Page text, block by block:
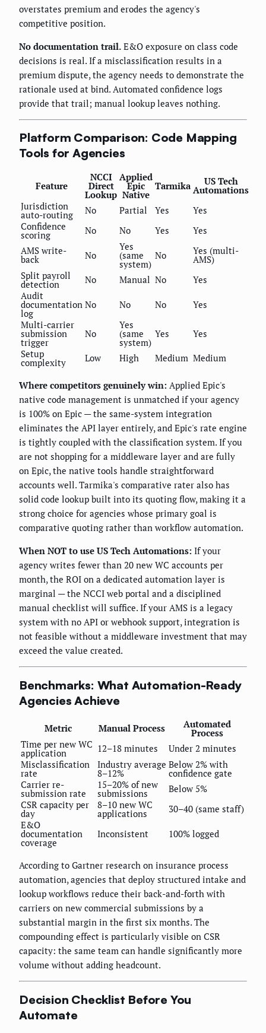
overstates premium and erodes the agency's
competitive position.
No documentation trail. E&O exposure on class code
decisions is real. If a misclassification results in a
premium dispute, the agency needs to demonstrate the
rationale used at bind. Automated confidence logs
provide that trail; manual lookup leaves nothing.
Platform Comparison: Code Mapping
Tools for Agencies
Feature
NCCI
Direct
Lookup
Applied
Epic
Native
Tarmika US Tech
Automations
Jurisdiction
auto-routing No Partial Yes
Yes
Confidence
scoring No No Yes
Yes
AMS write-
back No
Yes
(same
system)
No Yes (multi-
AMS)
Split payroll
detection No Manual No
Yes
Audit
documentation
log
No No No
Yes
Multi-carrier
submission
trigger
No
Yes
(same
system)
Yes
Yes
Setup
complexity Low High Medium Medium
Where competitors genuinely win: Applied Epic's
native code management is unmatched if your agency
is 100% on Epic — the same-system integration
eliminates the API layer entirely, and Epic's rate engine
is tightly coupled with the classification system. If you
are not shopping for a middleware layer and are fully
on Epic, the native tools handle straightforward
accounts well. Tarmika's comparative rater also has
solid code lookup built into its quoting flow, making it a
strong choice for agencies whose primary goal is
comparative quoting rather than workflow automation.
When NOT to use US Tech Automations: If your
agency writes fewer than 20 new WC accounts per
month, the ROI on a dedicated automation layer is
marginal — the NCCI web portal and a disciplined
manual checklist will suffice. If your AMS is a legacy
system with no API or webhook support, integration is
not feasible without a middleware investment that may
exceed the value created.
Benchmarks: What Automation-Ready
Agencies Achieve
Metric Manual Process Automated
Process
Time per new WC
application 12–18 minutes
Under 2 minutes
Misclassification
rate
Industry average
8–12%
Below 2% with
confidence gate
Carrier re-
submission rate
15–20% of new
submissions
Below 5%
CSR capacity per
day
8–10 new WC
applications
30–40 (same staff)
E&O
documentation
coverage
Inconsistent 100% logged
According to Gartner research on insurance process
automation, agencies that deploy structured intake and
lookup workflows reduce their back-and-forth with
carriers on new commercial submissions by a
substantial margin in the first six months. The
compounding effect is particularly visible on CSR
capacity: the same team can handle significantly more
volume without adding headcount.
Decision Checklist Before You
Automate